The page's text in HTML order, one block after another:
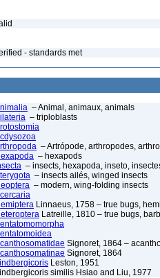
- standards met
– Animal, animaux, animals
– triploblasts
– Artrópode, arthropodes,
– hexapods
– insects, hexapoda, inseto,
– insects ailés, winged insects
– modern, wing-folding insects
Linnaeus, 1758 – true bugs,
Latreille, 1810 – true bugs,
Signoret, 1864 –
Signoret, 1864
Leston, 1951
similis Hsiao and Liu, 1977